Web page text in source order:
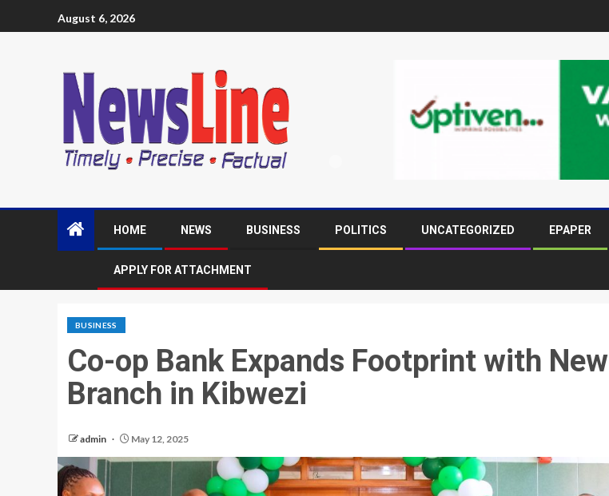
August 6, 2026
HOME NEWS BUSINESS POLITICS UNCATEGORIZED EPAPER
APPLY FOR ATTACHMENT
BUSINESS
Co-op Bank Expands Footprint with New
Branch in Kibwezi
admin May 12, 2025